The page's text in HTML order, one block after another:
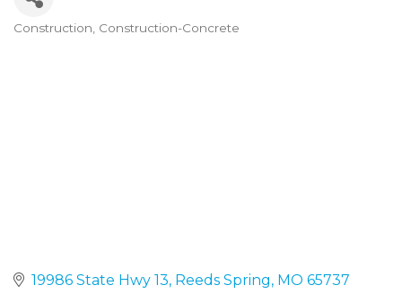
Categories
Construction Construction-Concrete
19986 State Hwy 13 Reeds Spring MO 65737